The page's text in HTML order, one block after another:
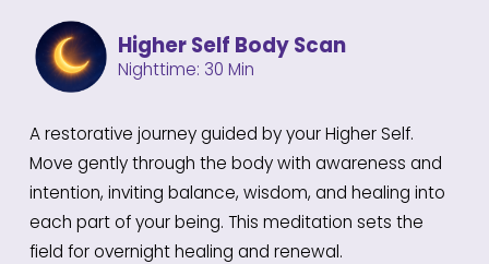
Higher Self Body Scan
Nighttime: 30 Min
A restorative journey guided by your Higher Self.
Move gently through the body with awareness and
intention, inviting balance, wisdom, and healing into
each part of your being. This meditation sets the
field for overnight healing and renewal.